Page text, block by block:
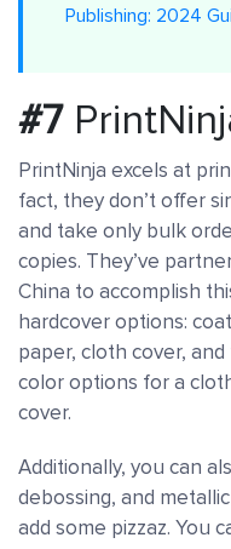
Publishing: 2024
#7
PrintNinja excels at
fact, they don’t offer
and take only bulk
copies. They’ve
China to accomplish
hardcover options:
paper, cloth cover,
color options for a
cover.
Additionally, you can
debossing, and
add some pizzaz. You